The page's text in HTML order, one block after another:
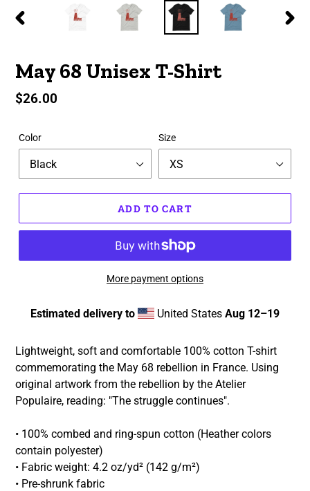
May 68 Unisex T-Shirt
Regular
$26.00
Color Size
ADD TO CART
More payment options
Estimated delivery to United States Aug 12⁠–19
product
your
cart
Lightweight, soft and comfortable 100% cotton T-shirt
commemorating the May 68 rebellion in France. Using
original artwork from the rebellion by the Atelier
Populaire, reading: "The struggle continues".
• 100% combed and ring-spun cotton (Heather colors
contain polyester)
• Fabric weight: 4.2 oz/yd² (142 g/m²)
• Pre-shrunk fabric